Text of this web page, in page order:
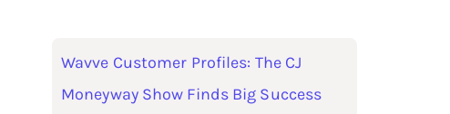
Wavve Customer Profiles: The CJ
Moneyway Show Finds Big Success